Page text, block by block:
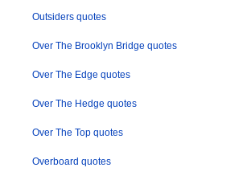
Outsiders quotes
Over The Brooklyn Bridge quotes
Over The Edge quotes
Over The Hedge quotes
Over The Top quotes
Overboard quotes